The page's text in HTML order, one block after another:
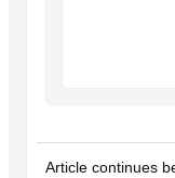
Article continues